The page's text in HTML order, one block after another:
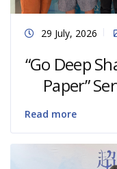
29 July, 2026
“Go Deep
Paper”
Read more